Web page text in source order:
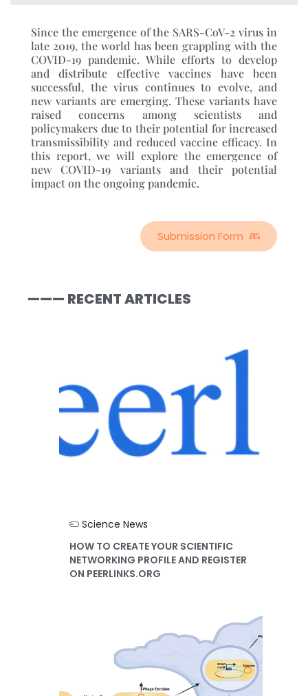
Since the emergence of the SARS-CoV-2 virus in
late 2019, the world has been grappling with the
COVID-19 pandemic. While efforts to develop
and distribute effective vaccines have been
successful, the virus continues to evolve, and
new variants are emerging. These variants have
raised concerns among scientists and
policymakers due to their potential for increased
transmissibility and reduced vaccine efficacy. In
this report, we will explore the emergence of
new COVID-19 variants and their potential
impact on the ongoing pandemic.
Submission Form
——— RECENT ARTICLES
Science News
HOW TO CREATE YOUR SCIENTIFIC
NETWORKING PROFILE AND REGISTER
ON PEERLINKS.ORG